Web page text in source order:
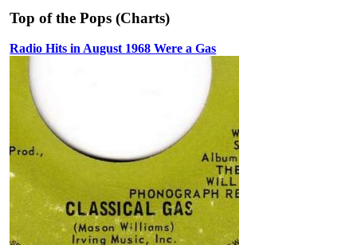
Top of the Pops (Charts)
Radio Hits in August 1968 Were a Gas